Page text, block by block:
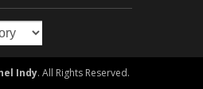
Indy. All Rights Reserved.